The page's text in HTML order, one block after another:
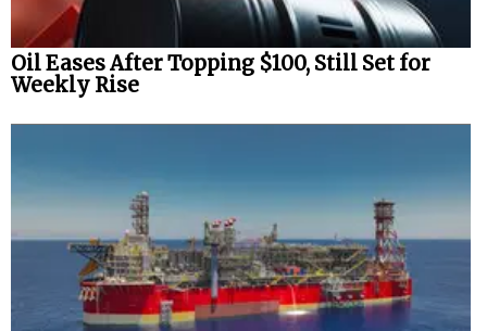
Oil Eases After Topping $100, Still Set for
Weekly Rise